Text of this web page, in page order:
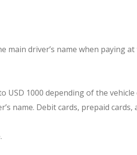
main driver’s name when paying
1000 depending of the vehicle
name. Debit cards, prepaid